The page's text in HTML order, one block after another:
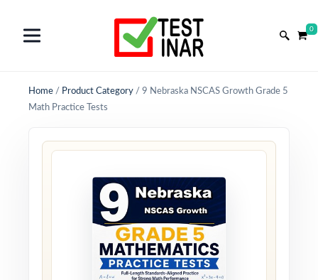
0
Home / Product Category / 9 Nebraska NSCAS Growth Grade 5
Math Practice Tests